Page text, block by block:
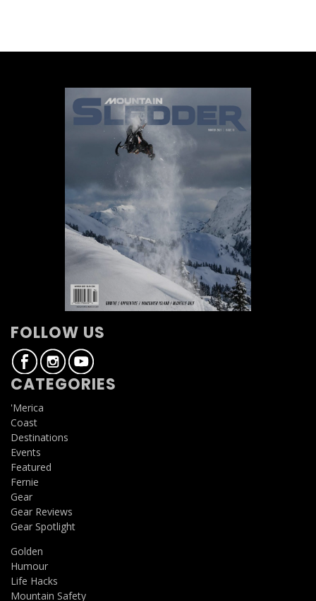
FOLLOW US
CATEGORIES
'Merica
Coast
Destinations
Events
Featured
Fernie
Gear
Gear Reviews
Gear Spotlight
Golden
Humour
Life Hacks
Mountain Safety